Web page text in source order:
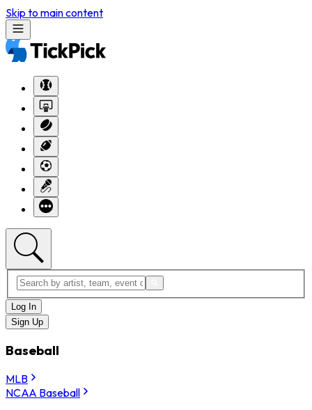
Skip to main content
Log In
Sign Up
Baseball
MLB
NCAA Baseball